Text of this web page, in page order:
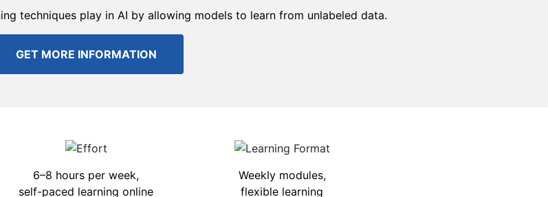
techniques play in AI by allowing models to learn from unlabeled data.
GET MORE INFORMATION
6–8 hours per week,
self-paced learning online
Weekly modules,
flexible learning